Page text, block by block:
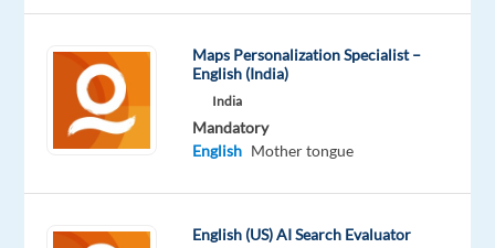
job
isn't
available
anymore.
Check
other
with
Maps Personalization Specialist –
English (India)
India
Mandatory
English Mother tongue
English (US) AI Search Evaluator